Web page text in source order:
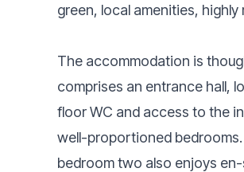
green, local amenities,
The accommodation is
comprises an entrance hall,
floor WC and access to the
well-proportioned
bedroom two also enjoys